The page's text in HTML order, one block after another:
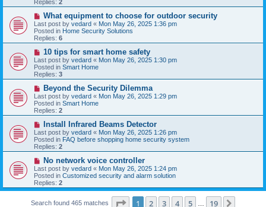
o
s
Replies: 2
N
e
w
p
o
s
What equipment to choose for outdoor security
Last post by vedard « Mon May 26, 2025 1:36 pm
Posted in Home Security Solutions
Replies: 6
N
e
w
p
o
s
10 tips for smart home safety
Last post by vedard « Mon May 26, 2025 1:30 pm
Posted in Smart Home
Replies: 3
N
e
w
p
o
s
Beyond the Security Dilemma
Last post by vedard « Mon May 26, 2025 1:29 pm
Posted in Smart Home
Replies: 2
N
e
w
p
o
s
Install Infrared Beams Detector
Last post by vedard « Mon May 26, 2025 1:26 pm
Posted in FAQ before shopping home security system
Replies: 2
N
e
w
p
o
t
No network voice controller
Last post by vedard « Mon May 26, 2025 1:24 pm
Posted in Customized security and alarm solution
Replies: 2
Search found 465 matches Page 1of 19
1 2 3 4 5 19